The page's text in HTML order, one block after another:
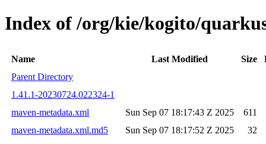
Index of /org/kie/kogito/
Name Last Modified Size
Parent Directory
1.41.1-20230724.022324-1
maven-metadata.xml
Sun Sep 07 18:17:43 Z 2025
611
maven-metadata.xml.md5
Sun Sep 07 18:17:52 Z 2025
32